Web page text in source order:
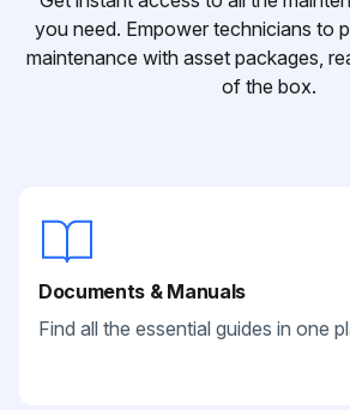
you need. Empower technicians to
maintenance with asset packages,
of the box.
Documents & Manuals
Find all the essential guides in one